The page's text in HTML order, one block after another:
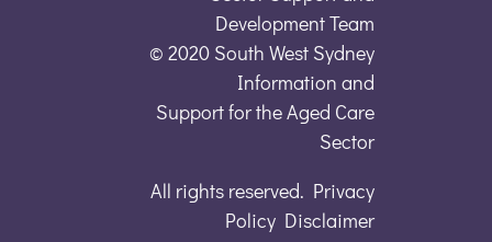
Development Team
© 2020 South West Sydney
Information and
Support for the Aged Care
Sector
All rights reserved. Privacy
Policy Disclaimer